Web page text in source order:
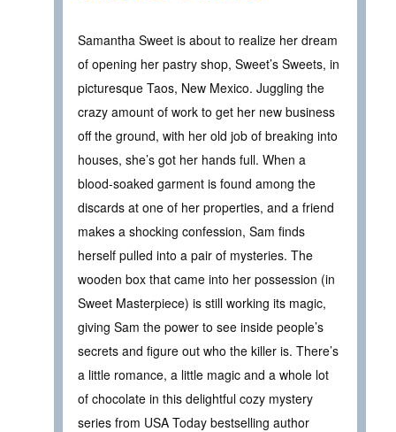
Samantha Sweet is about to realize her dream
of opening her pastry shop, Sweet’s Sweets, in
picturesque Taos, New Mexico. Juggling the
crazy amount of work to get her new business
off the ground, with her old job of breaking into
houses, she’s got her hands full. When a
blood-soaked garment is found among the
discards at one of her properties, and a friend
makes a shocking confession, Sam finds
herself pulled into a pair of mysteries. The
wooden box that came into her possession (in
Sweet Masterpiece) is still working its magic,
giving Sam the power to see inside people’s
secrets and figure out who the killer is. There’s
a little romance, a little magic and a whole lot
of chocolate in this delightful cozy mystery
series from USA Today bestselling author